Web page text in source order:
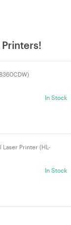
Printers!
In Stock
Printer (HL-
In Stock